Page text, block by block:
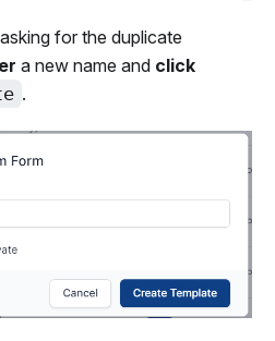
for the duplicate
a new name and click
.